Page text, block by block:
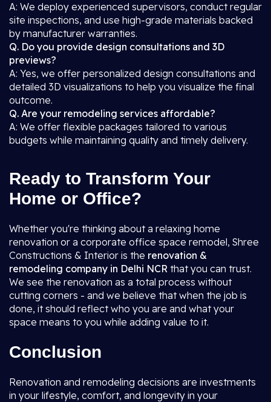
A: We deploy experienced supervisors, conduct regular
site inspections, and use high-grade materials backed
by manufacturer warranties.
Q. Do you provide design consultations and 3D
previews?
A: Yes, we offer personalized design consultations and
detailed 3D visualizations to help you visualize the final
outcome.
Q. Are your remodeling services affordable?
A: We offer flexible packages tailored to various
budgets while maintaining quality and timely delivery.
Ready to Transform Your
Home or Office?
Whether you're thinking about a relaxing home
renovation or a corporate office space remodel, Shree
Constructions & Interior is the renovation &
remodeling company in Delhi NCR that you can trust.
We see the renovation as a total process without
cutting corners - and we believe that when the job is
done, it should reflect who you are and what your
space means to you while adding value to it.
Conclusion
Renovation and remodeling decisions are investments
in your lifestyle, comfort, and longevity in your